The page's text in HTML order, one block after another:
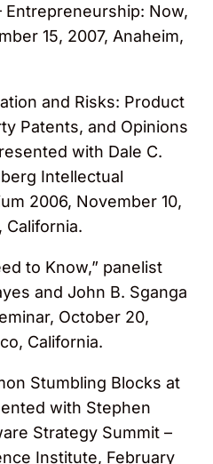
Entrepreneurship: Now,
15, 2007, Anaheim,
and Risks: Product
Patents, and Opinions
with Dale C.
Intellectual
2006, November 10,
California.
to Know,” panelist
and John B. Sganga
October 20,
California.
Stumbling Blocks at
with Stephen
Strategy Summit –
Institute, February